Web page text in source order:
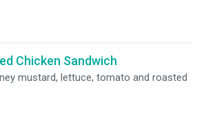
Chicken Sandwich
mustard, lettuce, tomato and roasted